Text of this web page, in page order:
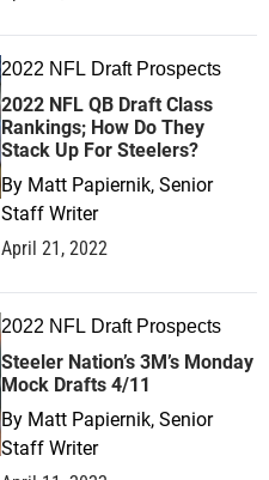
2022 NFL Draft Prospects
2022 NFL QB Draft Class
Rankings; How Do They
Stack Up For Steelers?
By Matt Papiernik, Senior
Staff Writer
April 21, 2022
2022 NFL Draft Prospects
Steeler Nation’s 3M’s Monday
Mock Drafts 4/11
By Matt Papiernik, Senior
Staff Writer